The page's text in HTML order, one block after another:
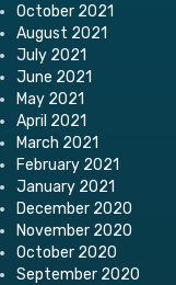
October 2021
August 2021
July 2021
June 2021
May 2021
April 2021
March 2021
February 2021
January 2021
December 2020
November 2020
October 2020
September 2020